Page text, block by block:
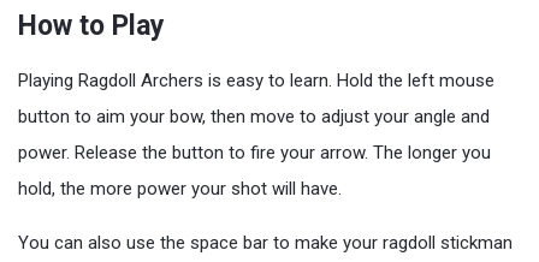
How to Play
Playing Ragdoll Archers is easy to learn. Hold the left mouse
button to aim your bow, then move to adjust your angle and
power. Release the button to fire your arrow. The longer you
hold, the more power your shot will have.
You can also use the space bar to make your ragdoll stickman